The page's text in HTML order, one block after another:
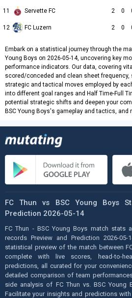
11 Servette FC 2 0
12 FC Luzern 2 0
Embark on a statistical journey through the
Young Boys on 2026-05-14, uncovering key
performance indicators. Our data, covering
scored/conceded and clean sheet
strategic and tactical moves employed by
into different goal ranges and Half Time-Full
potential strategic shifts and deepen your
BSC Young Boys's gameplay and tactics, and
FC Thun vs BSC Young Boys
Prediction 2026-05-14
FC Thun - BSC Young Boys match stats
records Preview and Prediction 2026-
statistical preview of the match between
complete with live scores, head-to-
predictions, all curated for your
detailed comparison of team
side analysis of FC Thun vs. BSC
Facilitate your insights and predictions